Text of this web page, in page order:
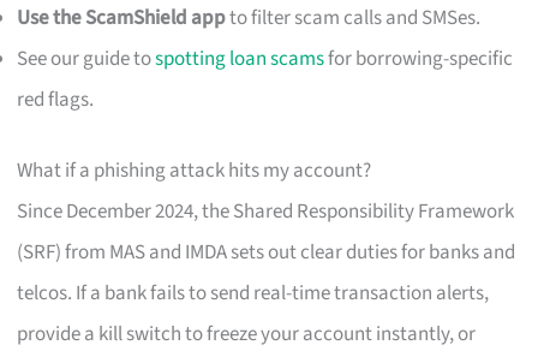
Use the ScamShield appto filter scam calls and SMSes.
See our guide tospotting loan scamsfor borrowing-specific
red flags.
What if a phishing attack hits my account?
Since December 2024, the Shared Responsibility Framework
(SRF) from MAS and IMDA sets out clear duties for banks and
telcos. If a bank fails to send real-time transaction alerts,
provide a kill switch to freeze your account instantly, or